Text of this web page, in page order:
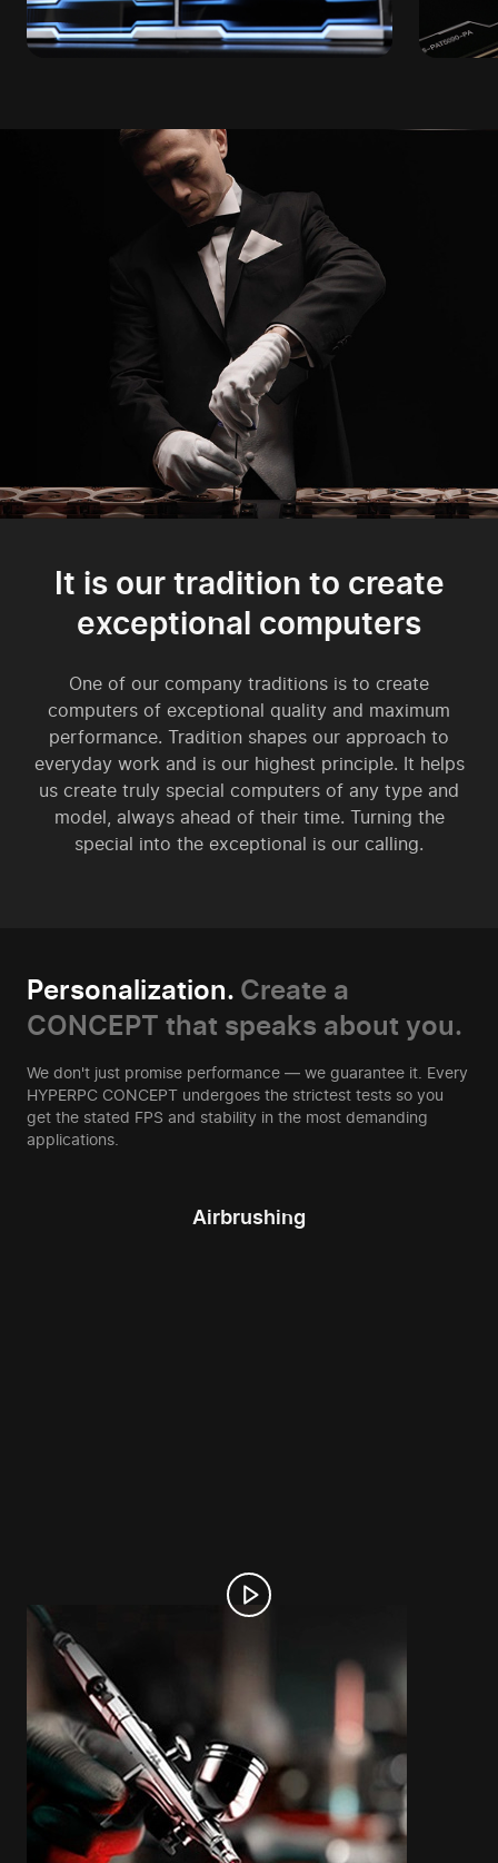
It is our tradition to create
exceptional computers
One of our company traditions is to create
computers of exceptional quality and maximum
performance. Tradition shapes our approach to
everyday work and is our highest principle. It helps
us create truly special computers of any type and
model, always ahead of their time. Turning the
special into the exceptional is our calling.
Personalization. Create a
CONCEPT that speaks about you.
We don't just promise performance — we guarantee it. Every
HYPERPC CONCEPT undergoes the strictest tests so you
get the stated FPS and stability in the most demanding
applications.
Airbrushing